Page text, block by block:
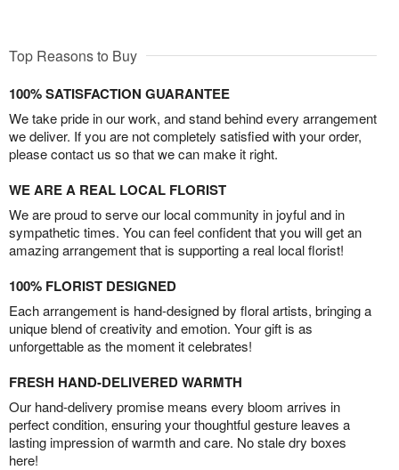
Top Reasons to Buy
100% SATISFACTION GUARANTEE
We take pride in our work, and stand behind every arrangement
we deliver. If you are not completely satisfied with your order,
please contact us so that we can make it right.
WE ARE A REAL LOCAL FLORIST
We are proud to serve our local community in joyful and in
sympathetic times. You can feel confident that you will get an
amazing arrangement that is supporting a real local florist!
100% FLORIST DESIGNED
Each arrangement is hand-designed by floral artists, bringing a
unique blend of creativity and emotion. Your gift is as
unforgettable as the moment it celebrates!
FRESH HAND-DELIVERED WARMTH
Our hand-delivery promise means every bloom arrives in
perfect condition, ensuring your thoughtful gesture leaves a
lasting impression of warmth and care. No stale dry boxes
here!